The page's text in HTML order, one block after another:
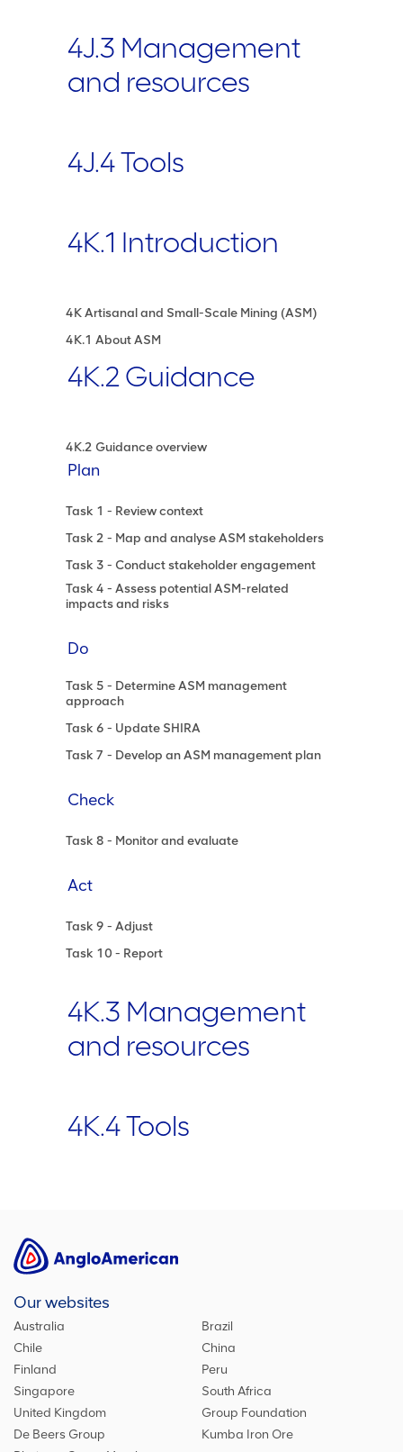
4J.3 Management
and resources
4J.4 Tools
4K.1 Introduction
4K Artisanal and Small-Scale Mining (ASM)
4K.1 About ASM
4K.2 Guidance
4K.2 Guidance overview
Plan
Task 1 - Review context
Task 2 - Map and analyse ASM stakeholders
Task 3 - Conduct stakeholder engagement
Task 4 - Assess potential ASM-related
impacts and risks
Do
Task 5 - Determine ASM management
approach
Task 6 - Update SHIRA
Task 7 - Develop an ASM management plan
Check
Task 8 - Monitor and evaluate
Act
Task 9 - Adjust
Task 10 - Report
4K.3 Management
and resources
4K.4 Tools
Our websites
Australia
Brazil
Chile
China
Finland
Peru
Singapore
South Africa
United Kingdom
Group Foundation
De Beers Group
Kumba Iron Ore